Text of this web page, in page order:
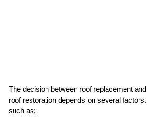
The decision between roof replacement and
roof restoration depends on several factors,
such as: